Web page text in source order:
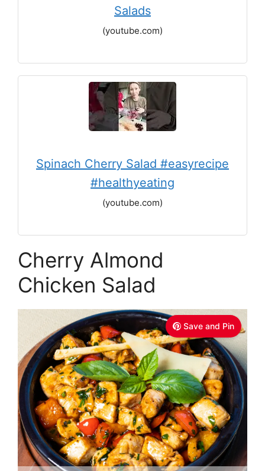
Salads
(youtube.com)
Spinach Cherry Salad #easyrecipe
#healthyeating
(youtube.com)
Cherry Almond
Chicken Salad
Save and Pin